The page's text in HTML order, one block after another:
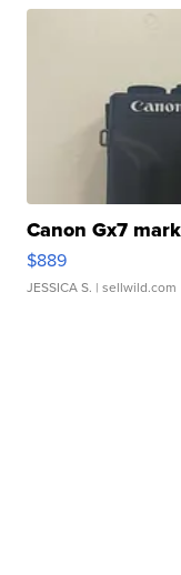
Canon Gx7
$889
JESSICA S. | sellwild.com